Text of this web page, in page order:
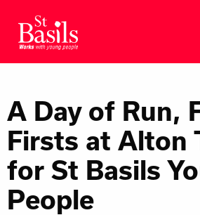
Get Help
Help Us
Donate
A Day of Run,
Firsts at Alton
for St Basils
People